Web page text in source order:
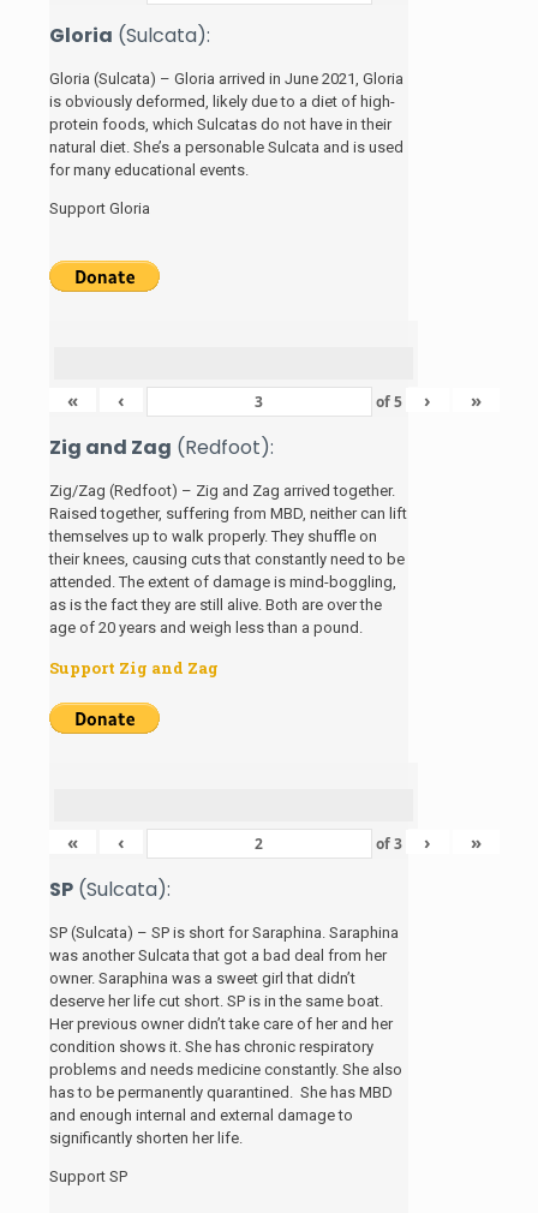
Gloria (Sulcata):
Gloria (Sulcata) – Gloria arrived in June 2021, Gloria
is obviously deformed, likely due to a diet of high-
protein foods, which Sulcatas do not have in their
natural diet. She’s a personable Sulcata and is used
for many educational events.
Support Gloria
« ‹ of5 › »
Zig and Zag (Redfoot):
Zig/Zag (Redfoot) – Zig and Zag arrived together.
Raised together, suffering from MBD, neither can lift
themselves up to walk properly. They shuffle on
their knees, causing cuts that constantly need to be
attended. The extent of damage is mind-boggling,
as is the fact they are still alive. Both are over the
age of 20 years and weigh less than a pound.
Support Zig and Zag
« ‹ of3 › »
SP (Sulcata):
SP (Sulcata) – SP is short for Saraphina. Saraphina
was another Sulcata that got a bad deal from her
owner. Saraphina was a sweet girl that didn’t
deserve her life cut short. SP is in the same boat.
Her previous owner didn’t take care of her and her
condition shows it. She has chronic respiratory
problems and needs medicine constantly. She also
has to be permanently quarantined. She has MBD
and enough internal and external damage to
significantly shorten her life.
Support SP